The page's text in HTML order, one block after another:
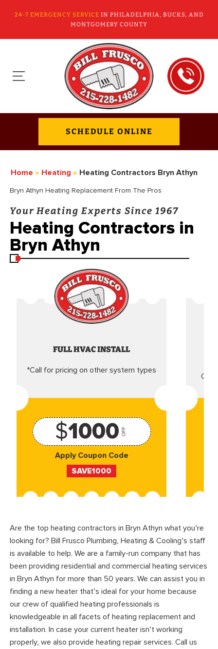
24-7 EMERGENCY SERVICE IN PHILADELPHIA, BUCKS, AND
MONTGOMERY COUNTY
SCHEDULE ONLINE
Home » Heating » Heating Contractors Bryn Athyn
Bryn Athyn Heating Replacement From The Pros
Your Heating Experts Since 1967
Heating Contractors in
Bryn Athyn
FULL HVAC INSTALL
*Call for pricing on other system types
$1000 OFF
Apply Coupon Code
SAVE1000
Are the top heating contractors in Bryn Athyn what you’re
looking for? Bill Frusco Plumbing, Heating & Cooling’s staff
is available to help. We are a family-run company that has
been providing residential and commercial heating services
in Bryn Athyn for more than 50 years. We can assist you in
finding a new heater that’s ideal for your home because
our crew of qualified heating professionals is
knowledgeable in all facets of heating replacement and
installation. In case your current heater isn’t working
properly, we also provide heating repair services. Call us